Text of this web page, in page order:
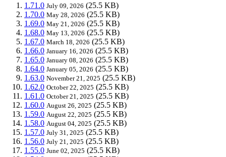
1.71.0 July 09, 2026 (25.5 KB)
1.70.0 May 28, 2026 (25.5 KB)
1.69.0 May 21, 2026 (25.5 KB)
1.68.0 May 13, 2026 (25.5 KB)
1.67.0 March 18, 2026 (25.5 KB)
1.66.0 January 16, 2026 (25.5 KB)
1.65.0 January 08, 2026 (25.5 KB)
1.64.0 January 05, 2026 (25.5 KB)
1.63.0 November 21, 2025 (25.5 KB)
1.62.0 October 22, 2025 (25.5 KB)
1.61.0 October 21, 2025 (25.5 KB)
1.60.0 August 26, 2025 (25.5 KB)
1.59.0 August 22, 2025 (25.5 KB)
1.58.0 August 04, 2025 (25.5 KB)
1.57.0 July 31, 2025 (25.5 KB)
1.56.0 July 21, 2025 (25.5 KB)
1.55.0 June 02, 2025 (25.5 KB)